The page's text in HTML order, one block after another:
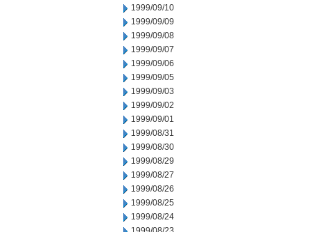
1999/09/10
1999/09/09
1999/09/08
1999/09/07
1999/09/06
1999/09/05
1999/09/03
1999/09/02
1999/09/01
1999/08/31
1999/08/30
1999/08/29
1999/08/27
1999/08/26
1999/08/25
1999/08/24